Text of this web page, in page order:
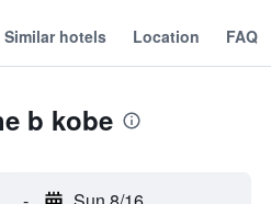
Similar hotels Location FAQ
b kobe